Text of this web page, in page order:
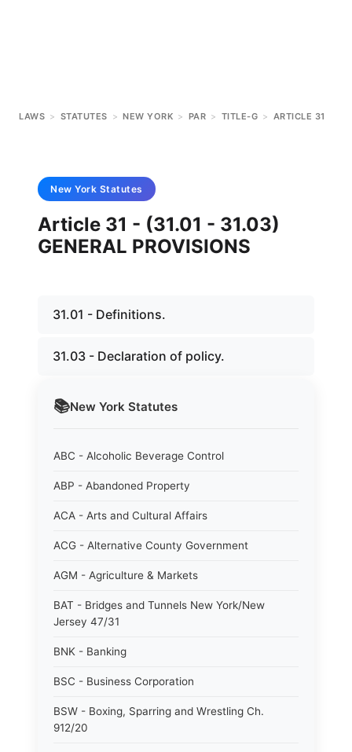
LAWS > STATUTES > NEW YORK > PAR > TITLE-G > ARTICLE 31
📚New York Statutes
ABC - Alcoholic Beverage Control
ABP - Abandoned Property
ACA - Arts and Cultural Affairs
ACG - Alternative County Government
AGM - Agriculture & Markets
BAT - Bridges and Tunnels New York/New
Jersey 47/31
BNK - Banking
BSC - Business Corporation
BSW - Boxing, Sparring and Wrestling Ch.
912/20
New York Statutes
Article 31 - (31.01 - 31.03)
GENERAL PROVISIONS
31.01 - Definitions.
31.03 - Declaration of policy.